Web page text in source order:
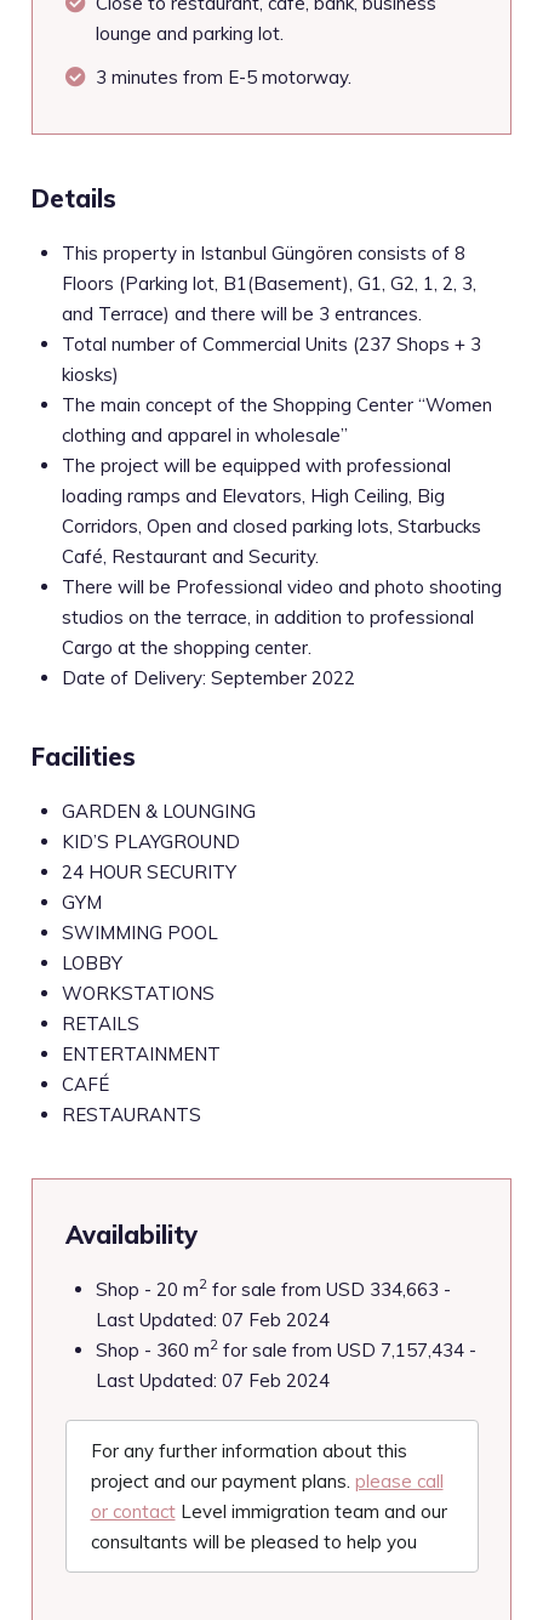
lounge and parking lot.
3 minutes from E-5 motorway.
Details
This property in Istanbul Güngören consists of 8
Floors (Parking lot, B1(Basement), G1, G2, 1, 2, 3,
and Terrace) and there will be 3 entrances.
Total number of Commercial Units (237 Shops + 3
kiosks)
The main concept of the Shopping Center “Women
clothing and apparel in wholesale”
The project will be equipped with professional
loading ramps and Elevators, High Ceiling, Big
Corridors, Open and closed parking lots, Starbucks
Café, Restaurant and Security.
There will be Professional video and photo shooting
studios on the terrace, in addition to professional
Cargo at the shopping center.
Date of Delivery: September 2022
Facilities
GARDEN & LOUNGING
KID’S PLAYGROUND
24 HOUR SECURITY
GYM
SWIMMING POOL
LOBBY
WORKSTATIONS
RETAILS
ENTERTAINMENT
CAFÉ
RESTAURANTS
Availability
Shop - 20 m2for sale from USD 334,663 -
Last Updated: 07 Feb 2024
Shop - 360 m2for sale from USD 7,157,434 -
Last Updated: 07 Feb 2024
For any further information about this
project and our payment plans. please call
or contactLevel immigration team and our
consultants will be pleased to help you